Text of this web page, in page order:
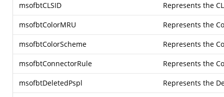
msofbtCLSID Represents the
msofbtColorMRU Represents the
msofbtColorScheme Represents the
msofbtConnectorRule Represents the
msofbtDeletedPspl Represents the